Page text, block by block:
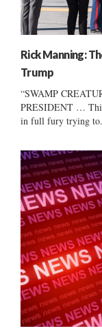
Rick Manning:
Trump
“SWAMP
PRESIDENT …
in full fury trying